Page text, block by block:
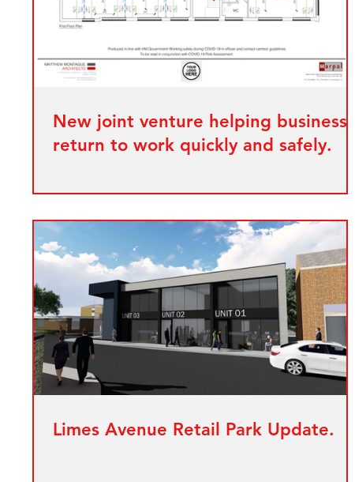
New joint venture helping businesses
return to work quickly and safely.
Limes Avenue Retail Park Update.